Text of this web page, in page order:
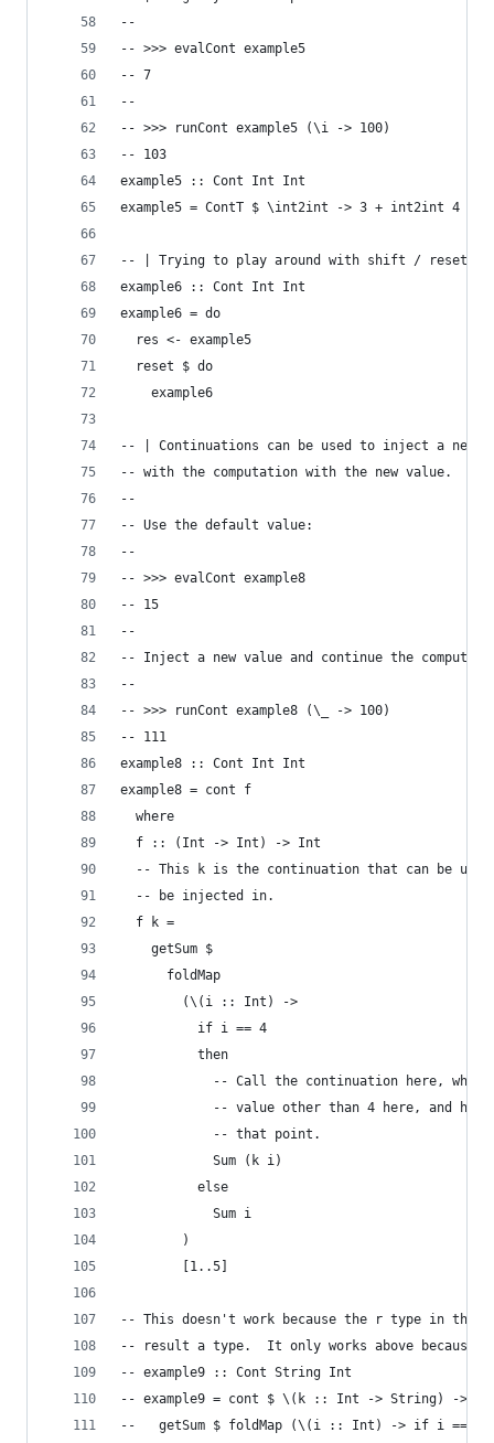
--
-- >>> evalCont example5
-- 7
--
-- >>> runCont example5 (\i -> 100)
-- 103
example5 :: Cont Int Int
example5 = ContT $ \int2int -> 3 + int2int 4
-- | Trying to play around with shift / reset,
example6 :: Cont Int Int
example6 = do
  res <- example5
  reset $ do
    example6
-- | Continuations can be used to inject a new
-- with the computation with the new value.
--
-- Use the default value:
--
-- >>> evalCont example8
-- 15
--
-- Inject a new value and continue the
--
-- >>> runCont example8 (\_ -> 100)
-- 111
example8 :: Cont Int Int
example8 = cont f
  where
  f :: (Int -> Int) -> Int
-- This k is the continuation that can be
  -- be injected in.
  f k =
    getSum $
      foldMap
        (\(i :: Int) ->
          if i == 4
          then
-- Call the continuation here,
-- value other than 4 here, and
            -- that point.
            Sum (k i)
          else
            Sum i
        )
        [1..5]
-- This doesn't work because the r type in the
-- result a type.  It only works above because r
-- example9 :: Cont String Int
-- example9 = cont $ \(k :: Int -> String) ->
--   getSum $ foldMap (\(i :: Int) -> if i == 4